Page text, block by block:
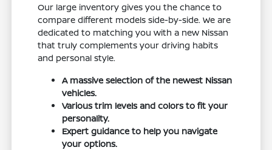
Our large inventory gives you the chance to
compare different models side-by-side. We are
dedicated to matching you with a new Nissan
that truly complements your driving habits
and personal style.
A massive selection of the newest Nissan
vehicles.
Various trim levels and colors to fit your
personality.
Expert guidance to help you navigate
your options.